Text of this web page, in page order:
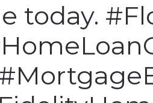
today.